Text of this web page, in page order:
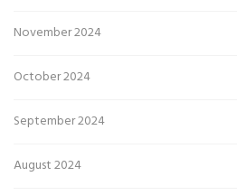
November 2024
October 2024
September 2024
August 2024